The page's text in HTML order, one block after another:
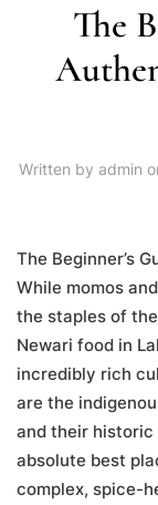
The
Written by admin
The Beginner’s
While momos
the staples of
Newari food in
incredibly rich
are the
and their
absolute best
complex, spice-